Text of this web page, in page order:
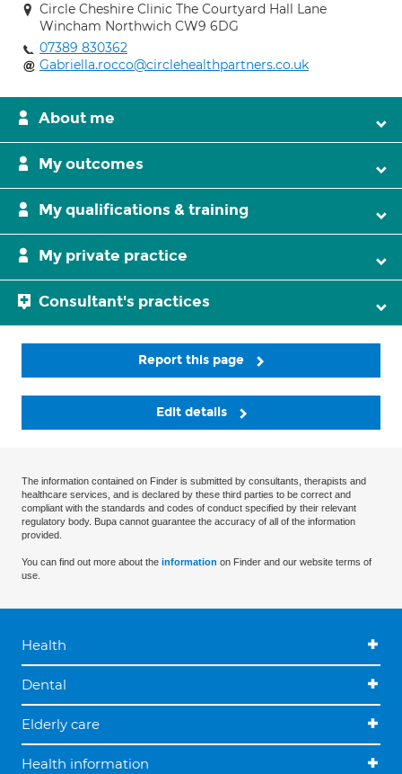
Circle Cheshire Clinic The Courtyard Hall Lane
Wincham Northwich CW9 6DG
07389 830362
Gabriella.rocco@circlehealthpartners.co.uk
About me
My outcomes
My qualifications & training
My private practice
Consultant's practices
Report this page
Edit details
The information contained on Finder is submitted by consultants, therapists and
healthcare services, and is declared by these third parties to be correct and
compliant with the standards and codes of conduct specified by their relevant
regulatory body. Bupa cannot guarantee the accuracy of all of the information
provided.
You can find out more about the information on Finder and our website terms of
use.
Health
Dental
Elderly care
Health information